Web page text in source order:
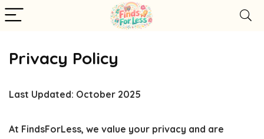
Privacy Policy
Last Updated: October 2025
At FindsForLess, we value your privacy and are